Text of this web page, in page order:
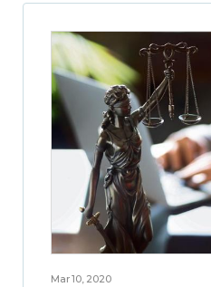
Mar 10, 2020